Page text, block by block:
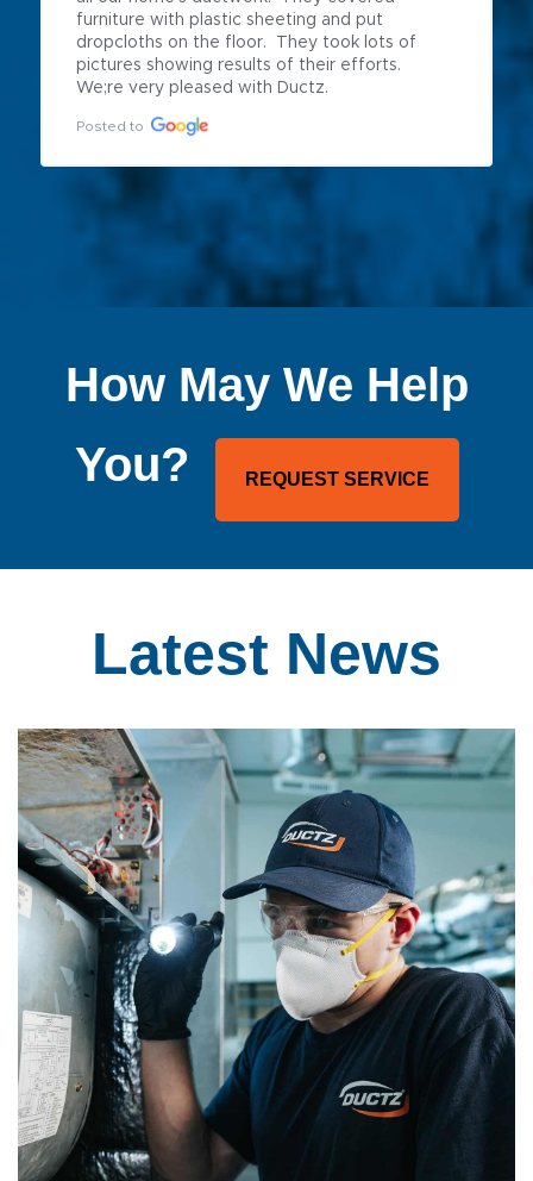
furniture with plastic sheeting and put
dropcloths on the floor.  They took lots of
pictures showing results of their efforts.
We;re very pleased with Ductz.
Posted to
How May We Help
You?
REQUEST SERVICE
Latest News